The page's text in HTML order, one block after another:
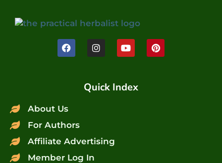
Quick Index
About Us
For Authors
Affiliate Advertising
Member Log In